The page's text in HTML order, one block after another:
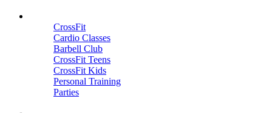
CrossFit
Cardio Classes
Barbell Club
CrossFit Teens
CrossFit Kids
Personal Training
Parties